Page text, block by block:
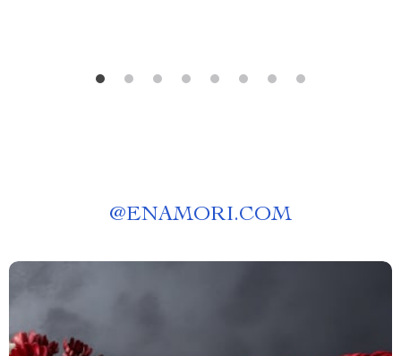
@ENAMORI.COM